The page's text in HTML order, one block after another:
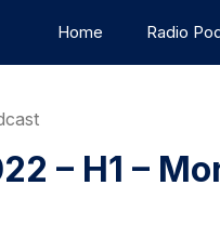
Home Radio
– H1 –